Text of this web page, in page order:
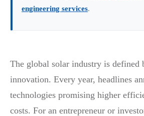
engineering services.
The global solar industry is defined
innovation. Every year, headlines
technologies promising higher
costs. For an entrepreneur or